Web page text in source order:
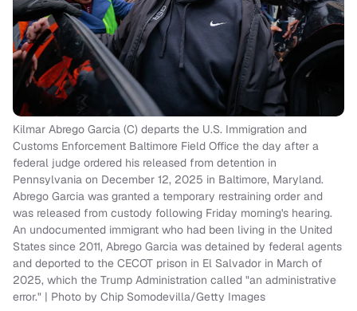
Kilmar Abrego Garcia (C) departs the U.S. Immigration and
Customs Enforcement Baltimore Field Office the day after a
federal judge ordered his released from detention in
Pennsylvania on December 12, 2025 in Baltimore, Maryland.
Abrego Garcia was granted a temporary restraining order and
was released from custody following Friday morning's hearing.
An undocumented immigrant who had been living in the United
States since 2011, Abrego Garcia was detained by federal agents
and deported to the CECOT prison in El Salvador in March of
2025, which the Trump Administration called "an administrative
error." | Photo by Chip Somodevilla/Getty Images